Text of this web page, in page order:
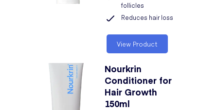
follicles
Reduces hair loss
View Product
Nourkrin
Conditioner for
Hair Growth
150ml